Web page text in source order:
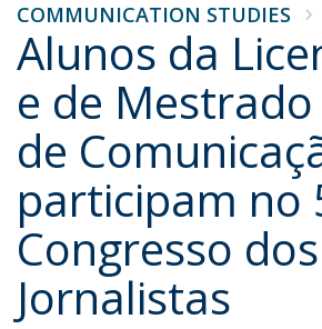
COMMUNICATION STUDIES
Alunos da
e de
de
participam no
Congresso dos
Jornalistas